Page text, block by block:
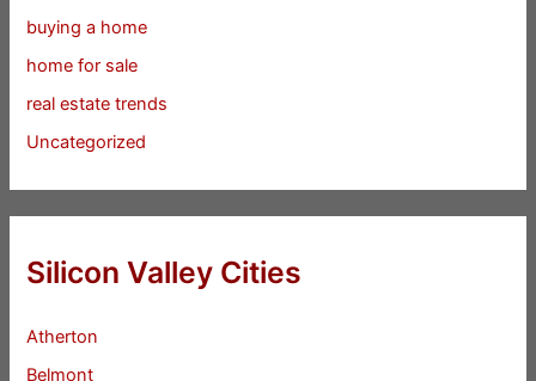
buying a home
home for sale
real estate trends
Uncategorized
Silicon Valley Cities
Atherton
Belmont